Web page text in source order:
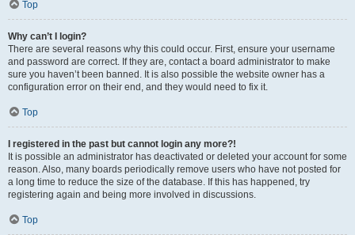
Top
Why can’t I login?
There are several reasons why this could occur. First, ensure your username
and password are correct. If they are, contact a board administrator to make
sure you haven’t been banned. It is also possible the website owner has a
configuration error on their end, and they would need to fix it.
Top
I registered in the past but cannot login any more?!
It is possible an administrator has deactivated or deleted your account for some
reason. Also, many boards periodically remove users who have not posted for
a long time to reduce the size of the database. If this has happened, try
registering again and being more involved in discussions.
Top